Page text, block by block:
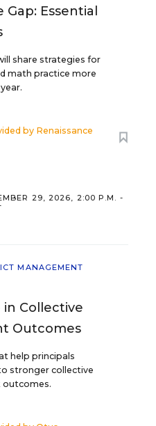
Essential
share strategies for
math practice more
by Renaissance
29, 2026, 2:00 P.M. -
MANAGEMENT
in Collective
Outcomes
help principals
stronger collective
outcomes.